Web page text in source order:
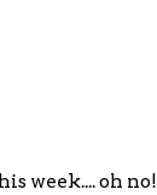
week.... oh no!